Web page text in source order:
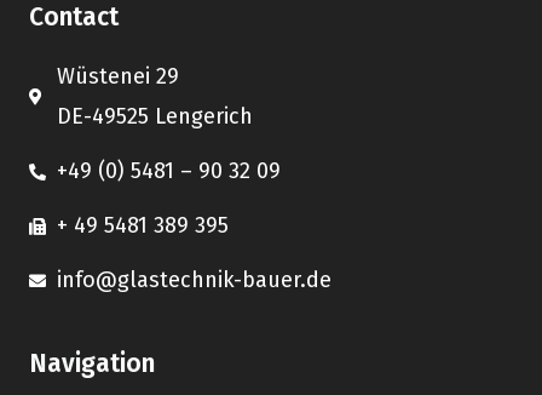
Contact
Wüstenei 29
DE-49525 Lengerich
+49 (0) 5481 – 90 32 09
+ 49 5481 389 395
info@glastechnik-bauer.de
Navigation